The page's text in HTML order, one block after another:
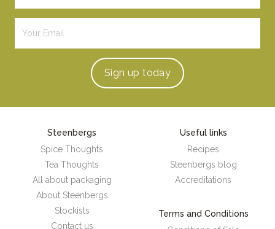
Sign up today
Steenbergs
Spice Thoughts
Tea Thoughts
All about packaging
About Steenbergs
Stockists
Contact us
Useful links
Recipes
Steenbergs blog
Accreditations
Terms and Conditions